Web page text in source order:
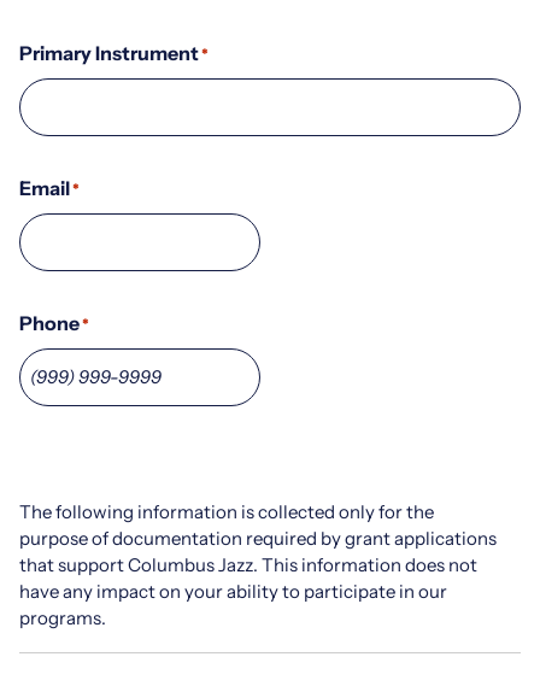
Primary Instrument*
Email*
Phone*
The following information is collected only for the
purpose of documentation required by grant applications
that support Columbus Jazz. This information does not
have any impact on your ability to participate in our
programs.